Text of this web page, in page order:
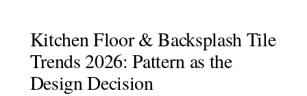
Kitchen Floor & Backsplash Tile
Trends 2026: Pattern as the
Design Decision